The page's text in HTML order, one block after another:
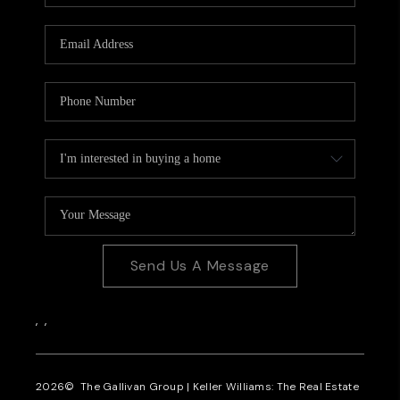
CAREERS
CONNECT
Send Us A Message
, ,
2026© The Gallivan Group | Keller Williams: The Real Estate